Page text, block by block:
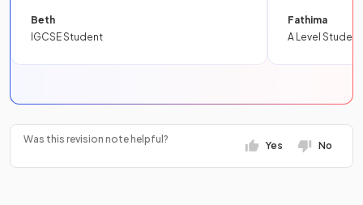
Beth
IGCSE Student
Fathima
A Level Student
Was this revision note helpful?
Yes No